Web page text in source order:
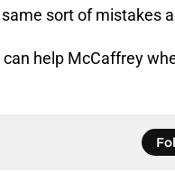
sort of mistakes
help McCaffrey